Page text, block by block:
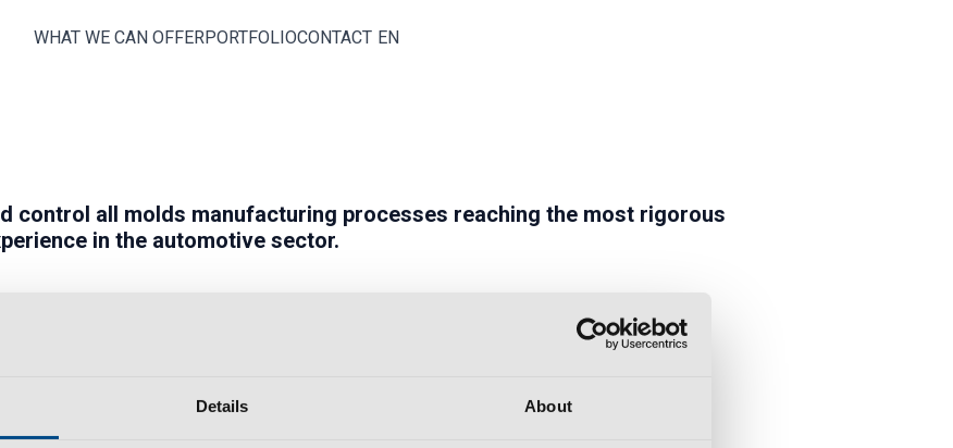
Details About
WHAT WE CAN OFFERPORTFOLIOCONTACT EN
control all molds manufacturing processes reaching the most rigorous
in the automotivesector.